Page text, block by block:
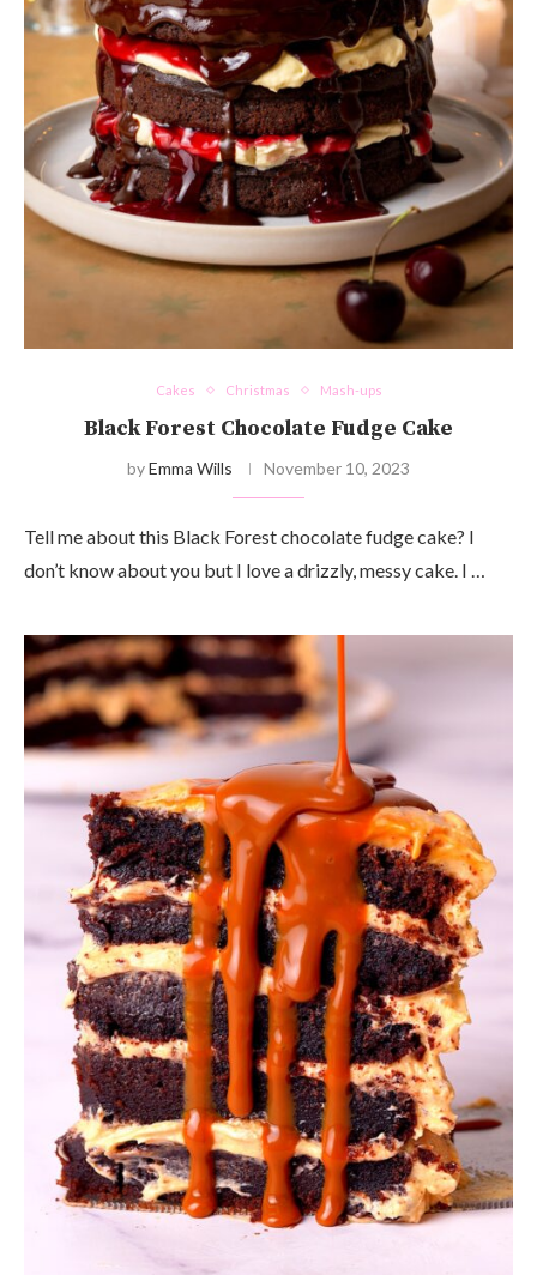
Cakes Christmas Mash-ups
Black Forest Chocolate Fudge Cake
byEmma Wills November 10, 2023
Tell me about this Black Forest chocolate fudge cake? I
don’t know about you but I love a drizzly, messy cake. I …